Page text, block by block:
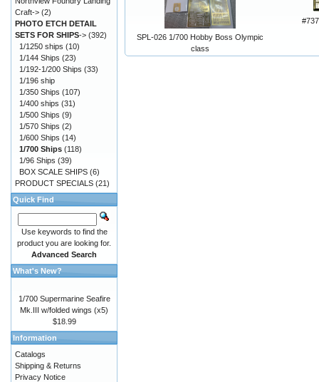
SPL-026 1/700 Hobby Boss Olympic
class
Craft-> (2)
PHOTO ETCH DETAIL
SETS FOR SHIPS-> (392)
1/1250 ships (10)
1/144 Ships (23)
1/192-1/200 Ships (33)
1/196 ship
1/350 Ships (107)
1/400 ships (31)
1/500 Ships (9)
1/570 Ships (2)
1/600 Ships (14)
1/700 Ships (118)
1/96 Ships (39)
BOX SCALE SHIPS (6)
PRODUCT SPECIALS (21)
Quick Find
Use keywords to find the
product you are looking for.
Advanced Search
What's New?
1/700 Supermarine Seafire
Mk.III w/folded wings (x5)
$18.99
Information
Catalogs
Shipping & Returns
Privacy Notice